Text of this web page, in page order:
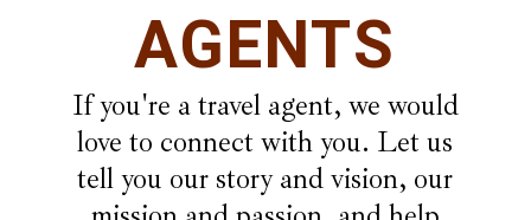
AGENTS
If you're a travel agent, we would
love to connect with you. Let us
tell you our story and vision, our